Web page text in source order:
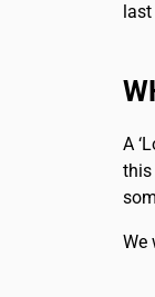
A
this
We